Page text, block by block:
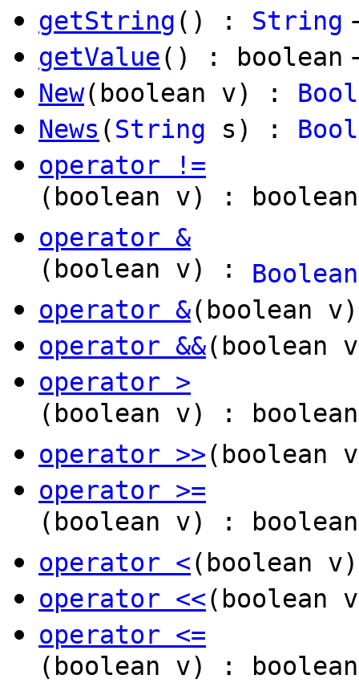
getString () : String
getValue() : boolean
New(boolean v) :
News (String s) :
operator !=
(boolean v) : boolean
operator &
(boolean v) : Boolean
operator &(boolean
operator &&(boolean
operator >
(boolean v) : boolean
operator >>
operator >=
(boolean v) : boolean
operator <(boolean
operator <<
operator <=
(boolean v) : boolean